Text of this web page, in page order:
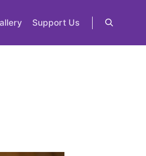
Support Us